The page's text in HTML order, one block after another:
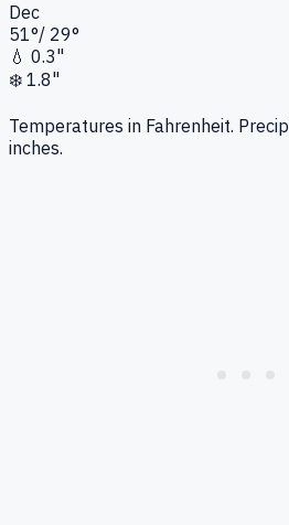
Dec
51°/ 29°
💧 0.3"
❄️ 1.8"
Temperatures in Fahrenheit.
inches.